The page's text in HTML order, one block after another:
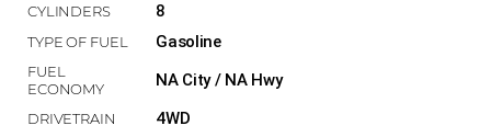
8
Gasoline
NA City / NA Hwy
4WD